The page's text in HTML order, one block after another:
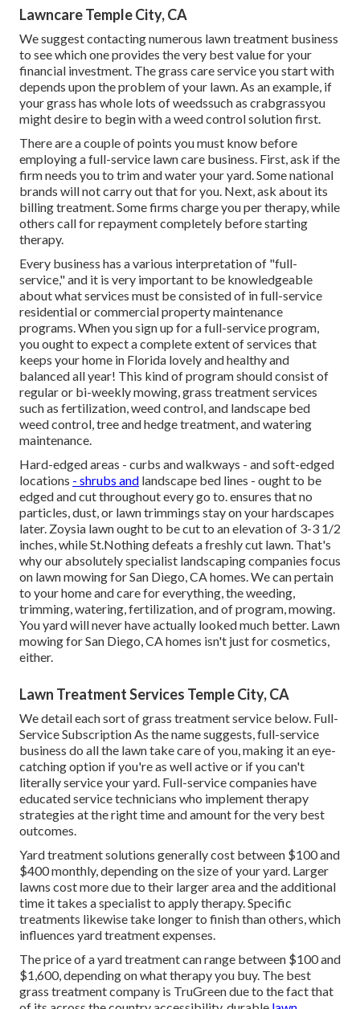
Lawncare Temple City, CA
We suggest contacting numerous lawn treatment business
to see which one provides the very best value for your
financial investment. The grass care service you start with
depends upon the problem of your lawn. As an example, if
your grass has whole lots of weedssuch as crabgrassyou
might desire to begin with a weed control solution first.
There are a couple of points you must know before
employing a full-service lawn care business. First, ask if the
firm needs you to trim and water your yard. Some national
brands will not carry out that for you. Next, ask about its
billing treatment. Some firms charge you per therapy, while
others call for repayment completely before starting
therapy.
Every business has a various interpretation of "full-
service," and it is very important to be knowledgeable
about what services must be consisted of in full-service
residential or commercial property maintenance
programs. When you sign up for a full-service program,
you ought to expect a complete extent of services that
keeps your home in Florida lovely and healthy and
balanced all year! This kind of program should consist of
regular or bi-weekly mowing, grass treatment services
such as fertilization, weed control, and landscape bed
weed control, tree and hedge treatment, and watering
maintenance.
Hard-edged areas - curbs and walkways - and soft-edged
locations - shrubs and landscape bed lines - ought to be
edged and cut throughout every go to. ensures that no
particles, dust, or lawn trimmings stay on your hardscapes
later. Zoysia lawn ought to be cut to an elevation of 3-3 1/2
inches, while St.Nothing defeats a freshly cut lawn. That's
why our absolutely specialist landscaping companies focus
on lawn mowing for San Diego, CA homes. We can pertain
to your home and care for everything, the weeding,
trimming, watering, fertilization, and of program, mowing.
You yard will never have actually looked much better. Lawn
mowing for San Diego, CA homes isn't just for cosmetics,
either.
Lawn Treatment Services Temple City, CA
We detail each sort of grass treatment service below. Full-
Service Subscription As the name suggests, full-service
business do all the lawn take care of you, making it an eye-
catching option if you're as well active or if you can't
literally service your yard. Full-service companies have
educated service technicians who implement therapy
strategies at the right time and amount for the very best
outcomes.
Yard treatment solutions generally cost between $100 and
$400 monthly, depending on the size of your yard. Larger
lawns cost more due to their larger area and the additional
time it takes a specialist to apply therapy. Specific
treatments likewise take longer to finish than others, which
influences yard treatment expenses.
The price of a yard treatment can range between $100 and
$1,600, depending on what therapy you buy. The best
grass treatment company is TruGreen due to the fact that